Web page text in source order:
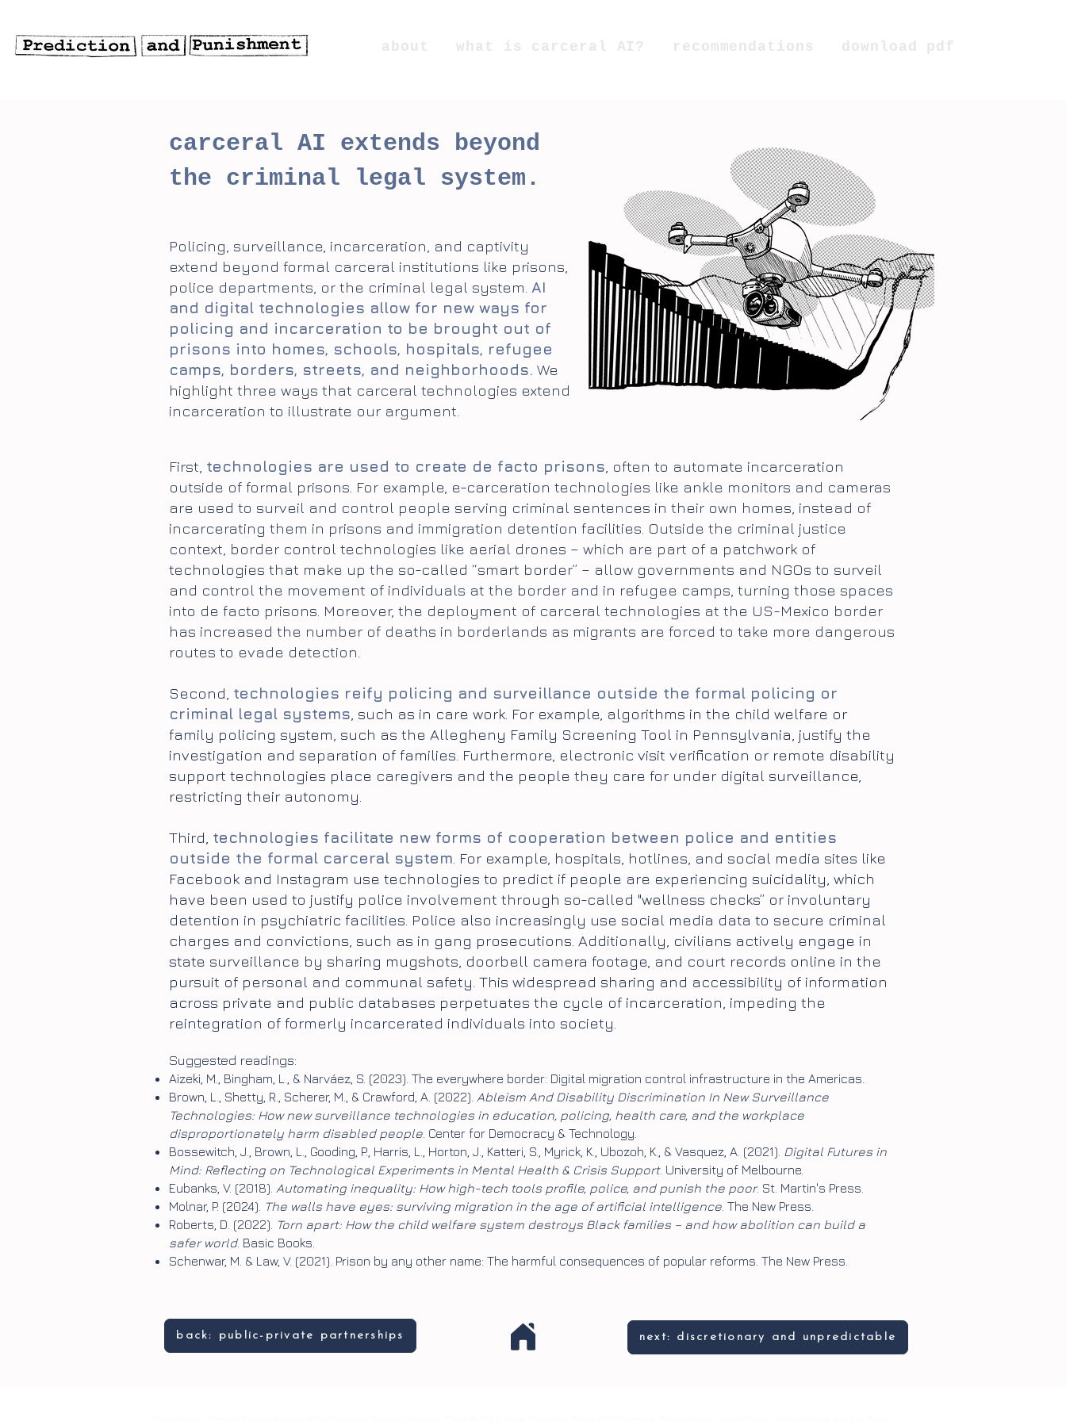
about what is carceral AI? recommendations download pdf
carceral AI extends beyond
the criminal legal system.
Policing, surveillance, incarceration, and captivity
extend beyond formal carceral institutions like prisons,
police departments, or the criminal legal system. AI
and digital technologies allow for new ways for
policing and incarceration to be brought out of
prisons into homes, schools, hospitals, refugee
camps, borders, streets, and neighborhoods. We
highlight three ways that carceral technologies extend
incarceration to illustrate our argument.
First, technologies are used to create de facto prisons , often to automate incarceration
outside of formal prisons. For example, e-carceration technologies like ankle monitors and cameras
are used to surveil and control people serving criminal sentences in their own homes, instead of
incarcerating them in prisons and immigration detention facilities. Outside the criminal justice
context, border control technologies like aerial drones – which are part of a patchwork of
technologies that make up the so-called “smart border” – allow governments and NGOs to surveil
and control the movement of individuals at the border and in refugee camps, turning those spaces
into de facto prisons. Moreover, the deployment of carceral technologies at the US-Mexico border
has increased the number of deaths in borderlands as migrants are forced to take more dangerous
routes to evade detection.
Second, technologies reify policing and surveillance outside the formal policing or
criminal legal systems , such as in care work. For example, algorithms in the child welfare or
family policing system, such as the Allegheny Family Screening Tool in Pennsylvania, justify the
investigation and separation of families. Furthermore, electronic visit verification or remote disability
support technologies place caregivers and the people they care for under digital surveillance,
restricting their autonomy.
Third, technologies facilitate new forms of cooperation between police and entities
outside the formal carceral system . For example, hospitals, hotlines, and social media sites like
Facebook and Instagram use technologies to predict if people are experiencing suicidality, which
have been used to justify police involvement through so-called "wellness checks” or involuntary
detention in psychiatric facilities. Police also increasingly use social media data to secure criminal
charges and convictions, such as in gang prosecutions. Additionally, civilians actively engage in
state surveillance by sharing mugshots, doorbell camera footage, and court records online in the
pursuit of personal and communal safety. This widespread sharing and accessibility of information
across private and public databases perpetuates the cycle of incarceration, impeding the
reintegration of formerly incarcerated individuals into society.
Suggested readings:
Aizeki, M., Bingham, L., & Narváez, S. (2023). The everywhere border: Digital migration control infrastructure in the Americas.
Brown, L., Shetty, R., Scherer, M., & Crawford, A. (2022). Ableism And Disability Discrimination In New Surveillance
Technologies: How new surveillance technologies in education, policing, health care, and the workplace
disproportionately harm disabled people . Center for Democracy & Technology.
Bossewitch, J., Brown, L., Gooding, P., Harris, L., Horton, J., Katteri, S., Myrick, K., Ubozoh, K., & Vasquez, A. (2021). Digital Futures in
Mind: Reflecting on Technological Experiments in Mental Health & Crisis Support. University of Melbourne.
Eubanks, V. (2018). Automating inequality: How high-tech tools profile, police, and punish the poor. St. Martin's Press.
Molnar, P. (2024).
The walls have eyes: surviving migration in the age of artificial intelligence . The New Press.
Roberts, D. (2022).
Torn apart: How the child welfare system destroys Black families – and how abolition can build a
safer world. Basic Books.
Schenwar, M. & Law, V. (2021). Prison by any other name: The harmful consequences of popular reforms. The New Press.
back: public-private partnerships next: discretionary and unpredictable